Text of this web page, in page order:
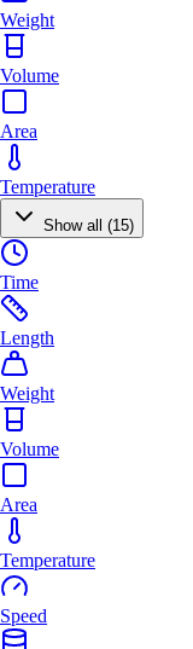
Weight
Volume
Area
Temperature
Show all (15)
Time
Length
Weight
Volume
Area
Temperature
Speed